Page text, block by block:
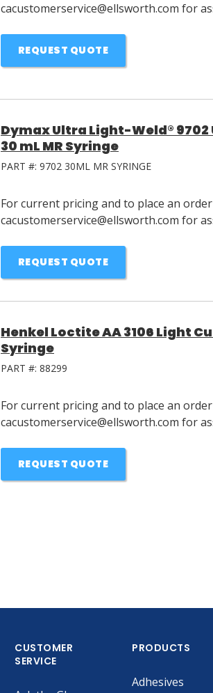
cacustomerservice@ellsworth.com for
REQUEST QUOTE
Dymax Ultra Light-Weld®
30 mL MR Syringe
PART #: 9702 30ML MR SYRINGE
For current pricing and to place an
cacustomerservice@ellsworth.com for
REQUEST QUOTE
Henkel Loctite AA 3106 Light
Syringe
PART #: 88299
For current pricing and to place an
cacustomerservice@ellsworth.com for
REQUEST QUOTE
CUSTOMER
SERVICE
PRODUCTS
Adhesives